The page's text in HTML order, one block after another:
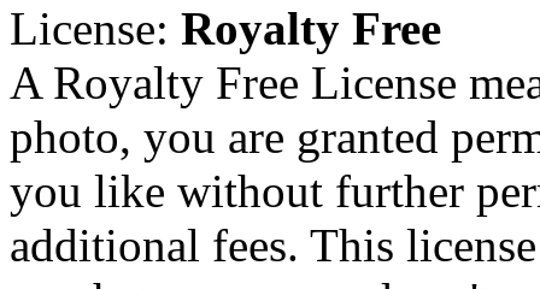
License: Royalty Free
A Royalty Free License
photo, you are granted
you like without further
additional fees. This